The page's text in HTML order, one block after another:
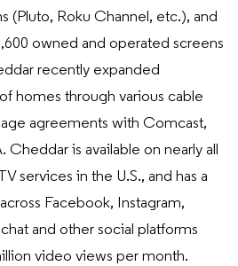
(Pluto, Roku Channel, etc.), and
owned and operated screens
recently expanded
homes through various cable
agreements with Comcast,
Cheddar is available on nearly all
services in the U.S., and has a
Facebook, Instagram,
and other social platforms
video views per month.